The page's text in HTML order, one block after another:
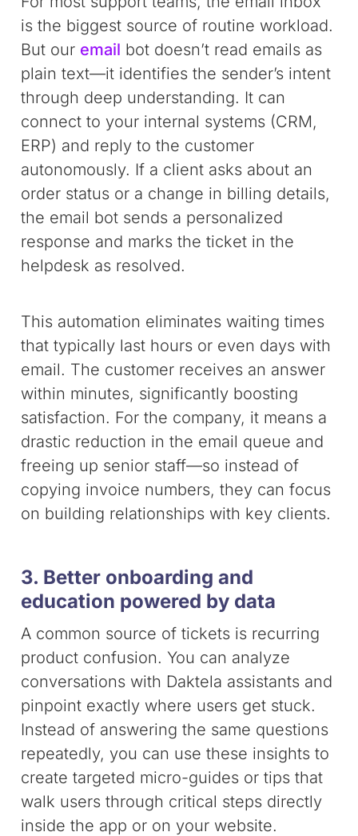
is the biggest source of routine workload.
But our email bot doesn’t read emails as
plain text—it identifies the sender’s intent
through deep understanding. It can
connect to your internal systems (CRM,
ERP) and reply to the customer
autonomously. If a client asks about an
order status or a change in billing details,
the email bot sends a personalized
response and marks the ticket in the
helpdesk as resolved.
This automation eliminates waiting times
that typically last hours or even days with
email. The customer receives an answer
within minutes, significantly boosting
satisfaction. For the company, it means a
drastic reduction in the email queue and
freeing up senior staff—so instead of
copying invoice numbers, they can focus
on building relationships with key clients.
3. Better onboarding and
education powered by data
A common source of tickets is recurring
product confusion. You can analyze
conversations with Daktela assistants and
pinpoint exactly where users get stuck.
Instead of answering the same questions
repeatedly, you can use these insights to
create targeted micro-guides or tips that
walk users through critical steps directly
inside the app or on your website.